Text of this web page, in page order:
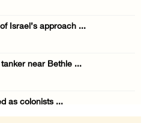
Israel’s approach ...
near Bethle ...
as colonists ...